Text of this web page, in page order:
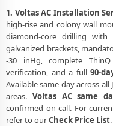
1. Voltas AC Installation
high-rise and colony wall
diamond-core drilling
galvanized brackets,
-30 inHg, complete
verification, and a full90-
Available same day across
areas. Voltas AC same
confirmed on call. For
refer to ourCheck Price List.